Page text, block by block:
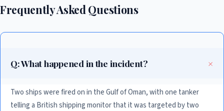
Frequently Asked Questions
Q: What happened in the incident?
Two ships were fired on in the Gulf of Oman, with one tanker
telling a British shipping monitor that it was targeted by two